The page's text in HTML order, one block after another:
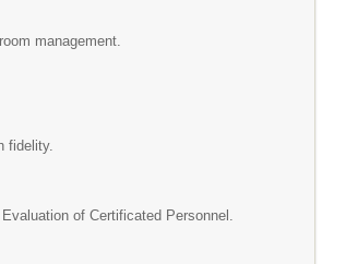
management.
fidelity.
of Certificated Personnel.